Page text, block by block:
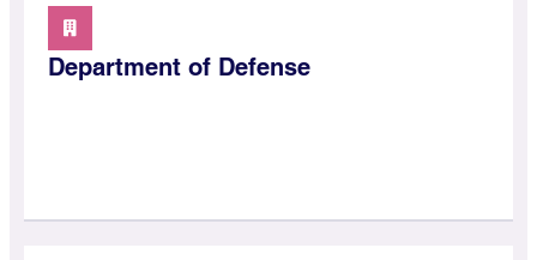
Department of Defense